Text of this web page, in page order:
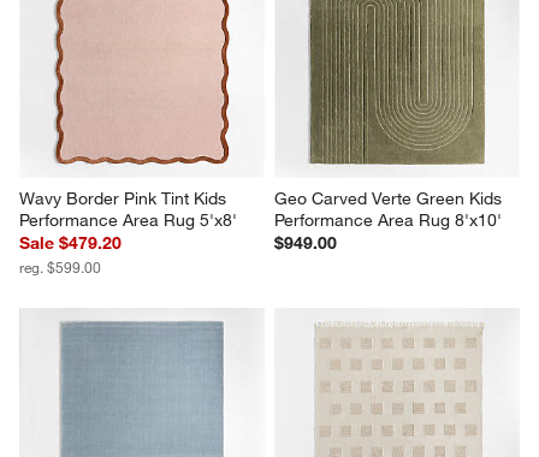
Wavy Border Pink Tint Kids
Performance Area Rug 5'x8'
Sale $479.20
reg. $599.00
Geo Carved Verte Green Kids
Performance Area Rug 8'x10'
$949.00